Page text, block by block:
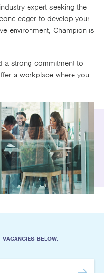
expert seeking the
eager to develop your
environment, Champion is
a strong commitment to
a workplace where you
VACANCIES BELOW:
experience
or above
a fast-paced working
CII qualifications (or
skills
case load and work to
date driven
on application.